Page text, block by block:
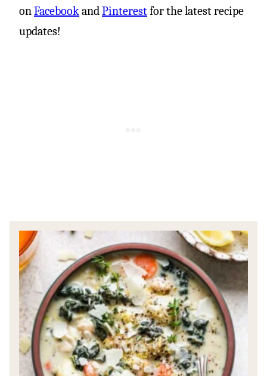
on Facebook and Pinterestfor the latest recipe
updates!